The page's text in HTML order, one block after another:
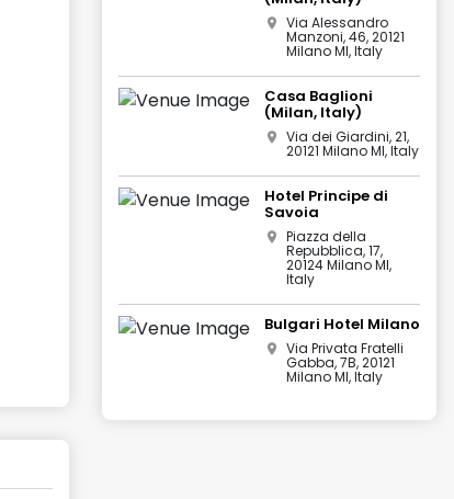
Via Alessandro
Manzoni, 46, 20121
Milano MI, Italy
Casa Baglioni
(Milan, Italy)
Via dei Giardini, 21,
20121 Milano MI, Italy
Hotel Principe di
Savoia
Piazza della
Repubblica, 17,
20124 Milano MI,
Italy
Bulgari Hotel Milano
Via Privata Fratelli
Gabba, 7B, 20121
Milano MI, Italy